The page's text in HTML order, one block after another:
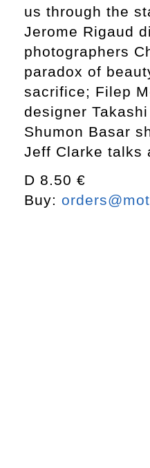
us through the
Jerome Rigaud
photographers
paradox of
sacrifice; Filep
designer
Shumon Basar
Jeff Clarke talks
D 8.50 €
Buy: